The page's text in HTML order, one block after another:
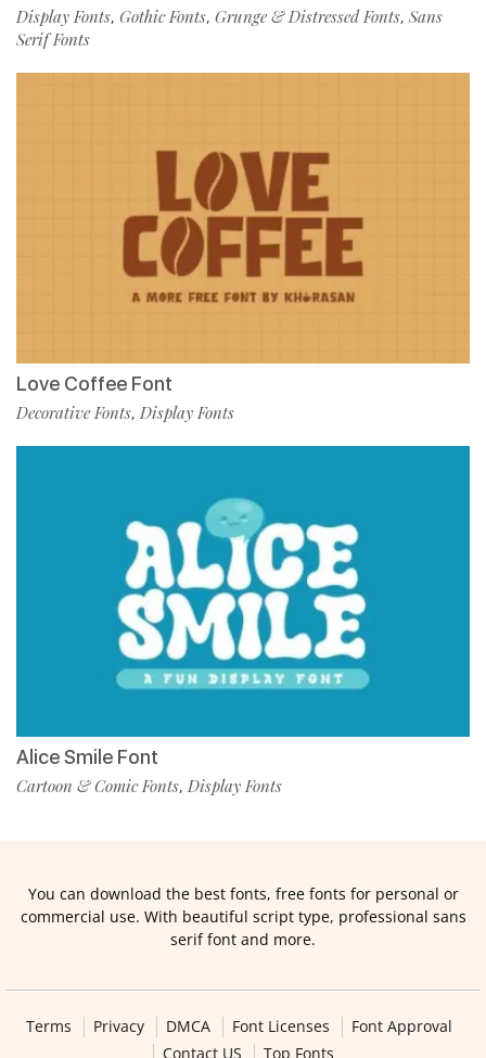
Display Fonts, Gothic Fonts, Grunge & Distressed Fonts, Sans
Serif Fonts
Love Coffee Font
Decorative Fonts, Display Fonts
Alice Smile Font
Cartoon & Comic Fonts, Display Fonts
You can download the best fonts, free fonts for personal or
commercial use. With beautiful script type, professional sans
serif font and more.
Terms Privacy DMCA Font Licenses
Font Approval
Contact US
Top Fonts